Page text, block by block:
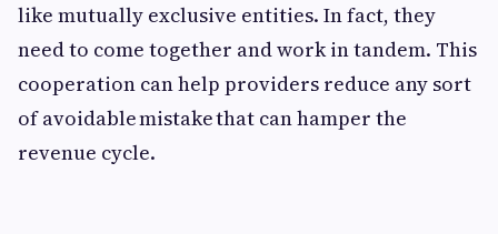
like mutually exclusive entities. In fact, they
need to come together and work in tandem. This
cooperation can help providers reduce any sort
of avoidable mistake that can hamper the
revenue cycle.